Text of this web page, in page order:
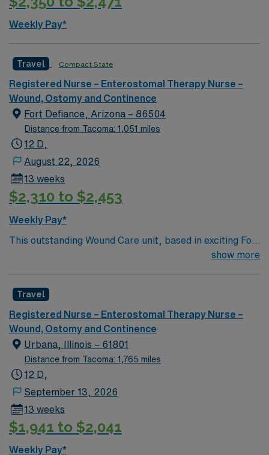
and proficiency with EMR systems. AMN Healthcare
dedicated recruiters and clinical support, and the AMN
Passport app for career management. As a publicly
traded company, AMN Healthcare upholds high ethical
Wound/Ostomy/Continence assignment in Simi Valley,
CA.
Weekly Pay*
Travel Compact State
Registered Nurse – Enterostomal Therapy Nurse –
Wound, Ostomy and Continence
Fort Defiance, Arizona – 86504
Distance from Tacoma: 1,051 miles
12 D,
August 22, 2026
13 weeks
$2,310 to $2,453
Weekly Pay*
This outstanding Wound Care unit, based in exciting Fort
Defiance is looking for the right RN to join their team of
a challenging and welcoming environment based on
optimal patient care.
show more
Travel
Registered Nurse – Enterostomal Therapy Nurse –
Wound, Ostomy and Continence
Urbana, Illinois – 61801
Distance from Tacoma: 1,765 miles
12 D,
September 13, 2026
13 weeks
$1,941 to $2,041
Weekly Pay*